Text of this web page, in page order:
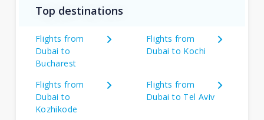
Top destinations
Flights from
Dubai to
Bucharest
Flights from
Dubai to Kochi
Flights from
Dubai to
Kozhikode
Flights from
Dubai to Tel Aviv